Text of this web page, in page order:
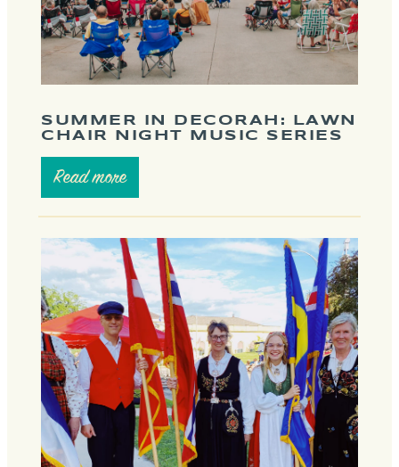
SUMMER IN DECORAH: LAWN
CHAIR NIGHT MUSIC SERIES
Read more